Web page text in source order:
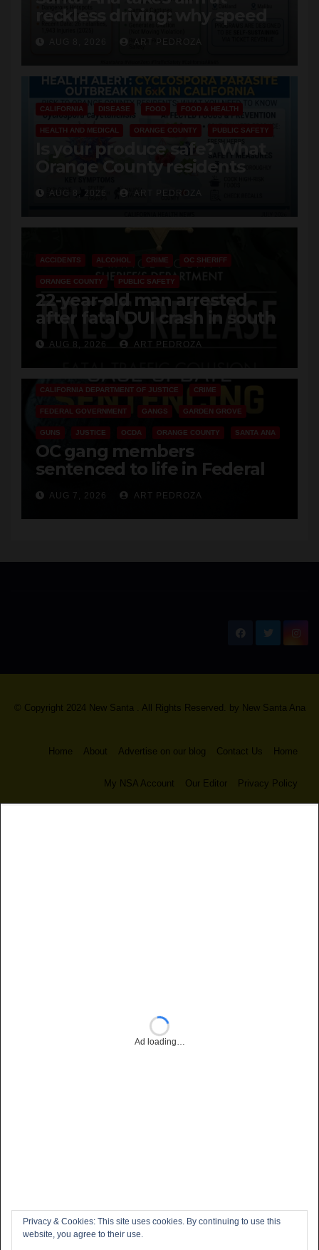
reckless driving: why speed
safety
ART PEDROZA
CALIFORNIA DISEASE FOOD FOOD & HEALTH
HEALTH AND MEDICAL ORANGE COUNTY PUBLIC SAFETY
Is your produce safe? What
Orange County residents
need to know about the
Cyclospora Parasite
AUG 8, 2026 ART PEDROZA
ACCIDENTS ALCOHOL CRIME OC SHERIFF
ORANGE COUNTY PUBLIC SAFETY
22-year-old man arrested
after fatal DUI crash in south
OCAUG 8, 2026 ART PEDROZA
ANAHEIM CALIFORNIA
CALIFORNIA DEPARTMENT OF JUSTICE CRIME
FEDERAL GOVERNMENT GANGS GARDEN GROVE
GUNS JUSTICE OCDA ORANGE COUNTY SANTA ANA
OC gang members
sentenced to life in Federal
prison over Mexican Mafia hit
AUG 7, 2026 ART PEDROZA
© Copyright 2024 New Santa . All Rights Reserved. by New Santa Ana
Home About Advertise on our blog Contact Us Home
My NSA Account Our Editor Privacy Policy
Ad loading…
Privacy & Cookies: This site uses cookies. By continuing to use this
website, you agree to their use.